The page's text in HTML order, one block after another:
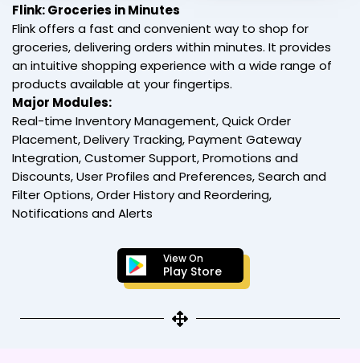
Flink: Groceries in Minutes
Flink offers a fast and convenient way to shop for
groceries, delivering orders within minutes. It provides
an intuitive shopping experience with a wide range of
products available at your fingertips.
Major Modules:
Real-time Inventory Management, Quick Order
Placement, Delivery Tracking, Payment Gateway
Integration, Customer Support, Promotions and
Discounts, User Profiles and Preferences, Search and
Filter Options, Order History and Reordering,
Notifications and Alerts
View On
Play Store